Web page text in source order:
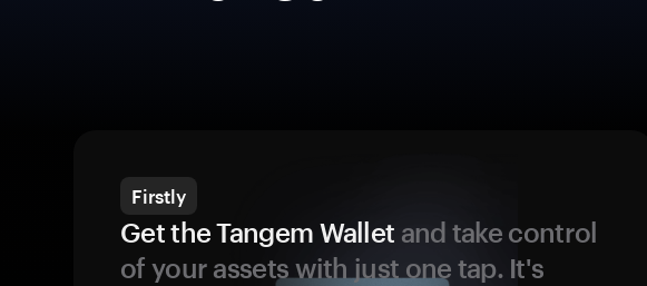
Firstly
Get the Tangem Wallet and take control
of your assets with just one tap. It's